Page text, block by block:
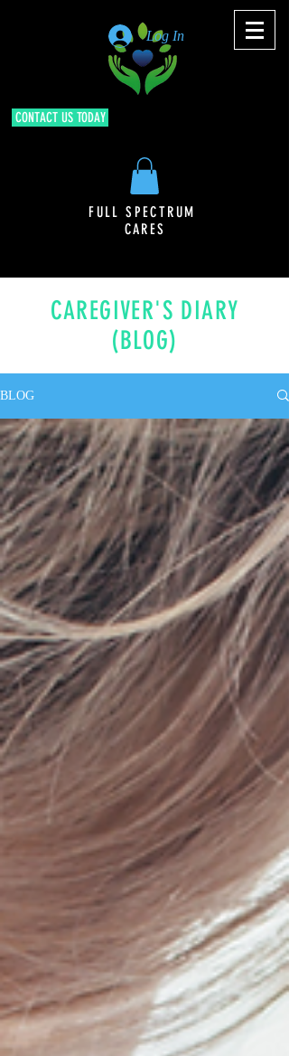
CONTACT US TODAY
FULL SPECTRUM
CARES
Log In
CAREGIVER'S DIARY
(BLOG)
BLOG